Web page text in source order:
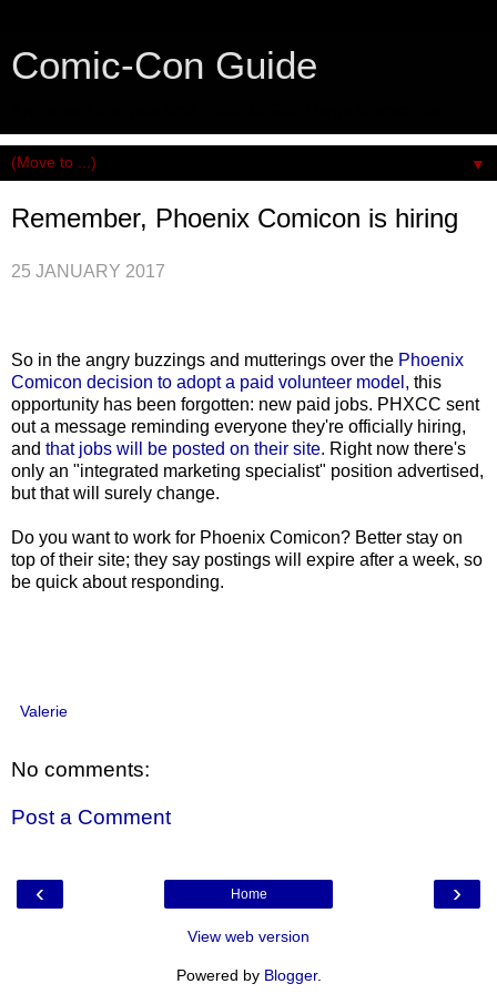
Comic-Con Guide
▼
Remember, Phoenix Comicon is hiring
25 JANUARY 2017
So in the angry buzzings and mutterings over the Phoenix
Comicon decision to adopt a paid volunteer model, this
opportunity has been forgotten: new paid jobs. PHXCC sent
out a message reminding everyone they're officially hiring,
and that jobs will be posted on their site. Right now there's
only an "integrated marketing specialist" position advertised,
but that will surely change.
Do you want to work for Phoenix Comicon? Better stay on
top of their site; they say postings will expire after a week, so
be quick about responding.
Valerie
No comments:
Post a Comment
‹ ›
Home
View web version
Powered by Blogger.